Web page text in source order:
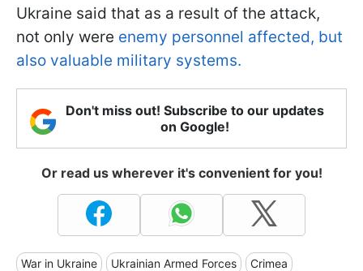
Ukraine said that as a result of the attack,
not only were enemy personnel affected, but
also valuable military systems.
Don't miss out! Subscribe to our updates
on Google!
Or read us wherever it's convenient for you!
War in Ukraine Ukrainian Armed Forces Crimea